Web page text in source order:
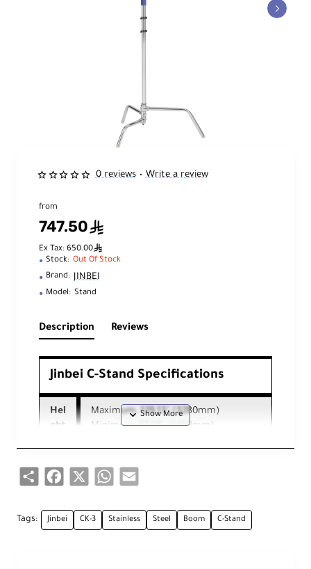
0 reviews • Write a review
from
747.50ê
Ex Tax: 650.00ê
Stock: Out Of Stock
Brand:
JINBEI
Model: Stand
Description Reviews
Jinbei C-Stand Specifications
Hei
ght
Maximum: 129.13" (3280mm)
Minimum: 57.08" (1450mm)
ni
mu
Wo
rki
57.08" (1450mm)
Share Facebook WhatsApp
Tags: Jinbei CK-3 Stainless Steel Boom C-Stand